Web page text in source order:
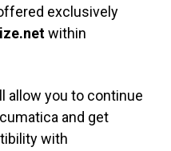
exclusively
within
allow you to continue
and get
with